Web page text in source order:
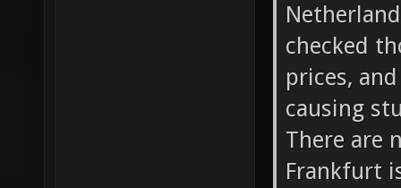
checked
prices,
causing
There are
Frankfurt